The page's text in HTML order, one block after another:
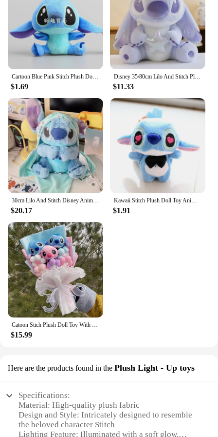
$1.69
Disney 35/80cm Lilo And Stitch Plush Toy Cute Anime Stich Doll Purple Star Wish Stuffed Plushie Children Christmas Birthday Gif
$11.33
30cm Lilo And Stitch Disney Anime Plush Toy Baby Swaddle Kawaii Pixar Anime Plushie Stich Dolls Christmas Gift For Children Kids
$20.17
Kawaii Stitch Plush Doll Toy Anime Stitch Soft Stuffed Doll Cute Stich Scrump Plush Toy For Kid Christmas Gift
$1.91
Catoon Stich Plush Doll Toy With Flowers Creative Handmade Bouquet Stuffed Animals Valentine Christmas Graduation Gift
$15.99
Here are the products found in the Plush Light - Up toys
Specifications:
Material: High-quality plush fabric
Design and Style: Intricately designed to resemble
the beloved character Stitch
Lighting Feature: Illuminated with a soft glow,